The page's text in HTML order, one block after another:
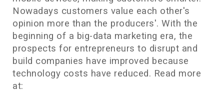
Nowadays customers value each other's
opinion more than the producers'. With the
beginning of a big-data marketing era, the
prospects for entrepreneurs to disrupt and
build companies have improved because
technology costs have reduced. Read more
at: